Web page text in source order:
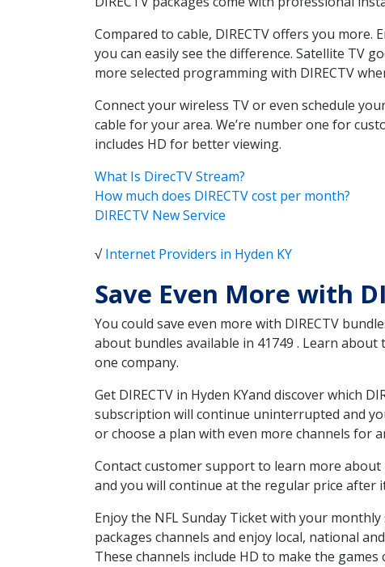
Compared to cable, DIRECTV offers you more.
you can easily see the difference. Satellite TV
more selected programming with DIRECTV
Connect your wireless TV or even schedule
cable for your area. We’re number one for
includes HD for better viewing.
What Is DirecTV Stream?
How much does DIRECTV cost per month?
DIRECTV New Service
√Internet Providers in Hyden KY
Save Even More with
You could save even more with DIRECTV
about bundles available in 41749 . Learn
one company.
Get DIRECTV in Hyden KYand discover which
subscription will continue uninterrupted and
or choose a plan with even more channels for
Contact customer support to learn more
and you will continue at the regular price after
Enjoy the NFL Sunday Ticket with your
packages channels and enjoy local, national
These channels include HD to make the games